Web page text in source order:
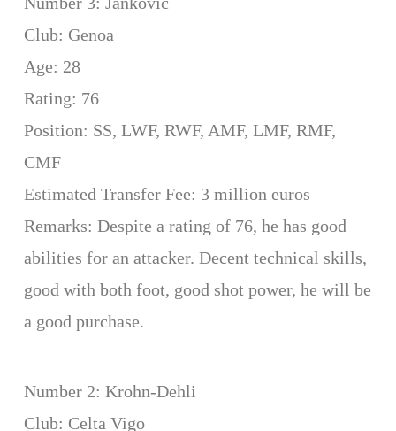
Club: Genoa
Age: 28
Rating: 76
Position: SS, LWF, RWF, AMF, LMF, RMF,
CMF
Estimated Transfer Fee: 3 million euros
Remarks: Despite a rating of 76, he has good
abilities for an attacker. Decent technical skills,
good with both foot, good shot power, he will be
a good purchase.
Number 2: Krohn-Dehli
Club: Celta Vigo